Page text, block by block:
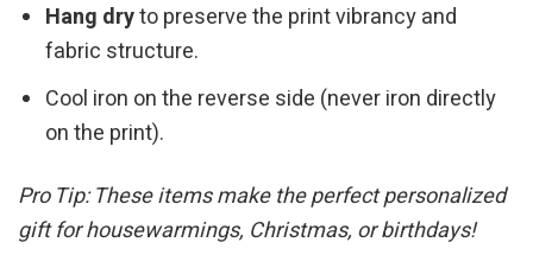
Hang dryto preserve the print vibrancy and
fabric structure.
Cool iron on the reverse side (never iron directly
on the print).
Pro Tip: These items make the perfect personalized
gift for housewarmings, Christmas, or birthdays!